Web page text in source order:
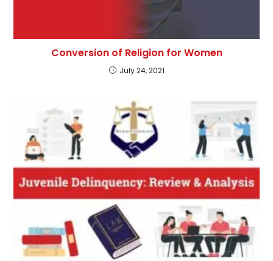
Conversion of Religion for Women
July 24, 2021